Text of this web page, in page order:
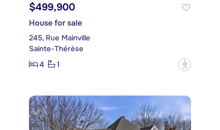
$499,900
House for sale
245, Rue Mainville
Sainte-Thérèse
4
1 ?